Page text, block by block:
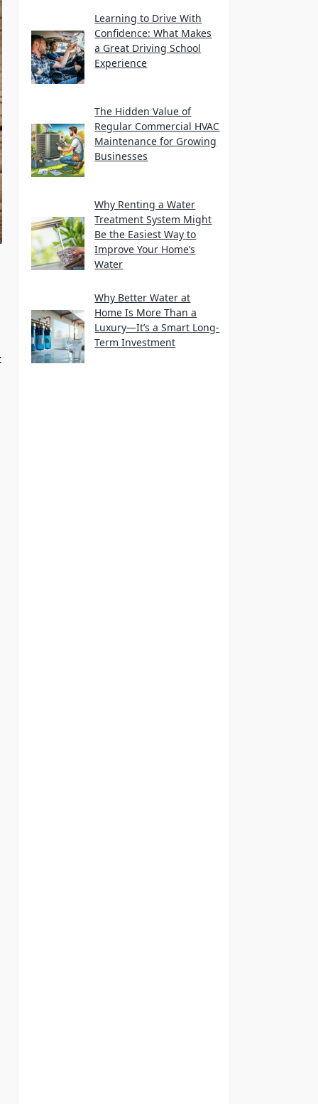
Learning to Drive With
Confidence: What Makes
a Great Driving School
Experience
The Hidden Value of
Regular Commercial HVAC
Maintenance for Growing
Businesses
Why Renting a Water
Treatment System Might
Be the Easiest Way to
Improve Your Home’s
Water
Why Better Water at
Home Is More Than a
Luxury—It’s a Smart Long-
Term Investment